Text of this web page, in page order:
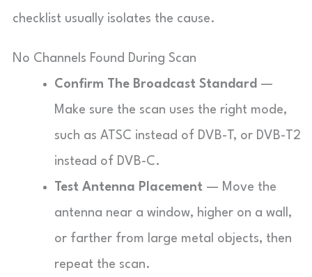
checklist usually isolates the cause.
No Channels Found During Scan
Confirm The Broadcast Standard —
Make sure the scan uses the right mode,
such as ATSC instead of DVB-T, or DVB-T2
instead of DVB-C.
Test Antenna Placement — Move the
antenna near a window, higher on a wall,
or farther from large metal objects, then
repeat the scan.